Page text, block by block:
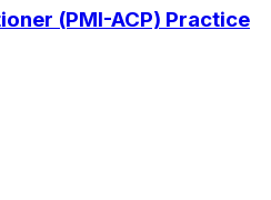
(PMI-ACP) Practice